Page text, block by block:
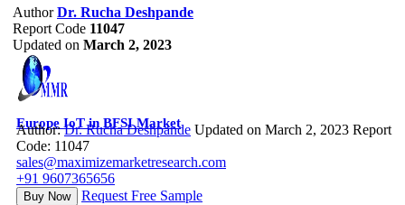
Author Dr. Rucha Deshpande
Report Code 11047
Updated on March 2, 2023
Europe IoT in BFSI Market
Author:Dr. Rucha Deshpande Updated on March 2, 2023 Report
Code: 11047
sales@maximizemarketresearch.com
+91 9607365656
Buy Now Request Free Sample